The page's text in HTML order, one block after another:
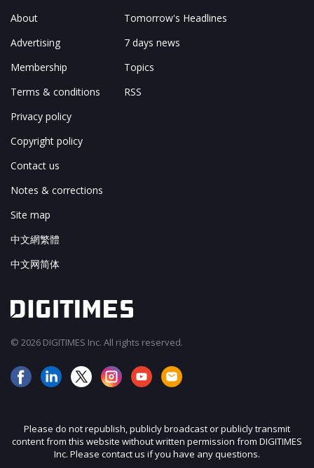
About
Advertising
Membership
Terms & conditions
Privacy policy
Copyright policy
Contact us
Notes & corrections
Site map
中文網繁體
中文网简体
Tomorrow's Headlines
7 days news
Topics
RSS
© 2026 DIGITIMES Inc. All rights reserved.
Please do not republish, publicly broadcast or publicly transmit
content from this website without written permission from DIGITIMES
Inc. Please contact us if you have any questions.